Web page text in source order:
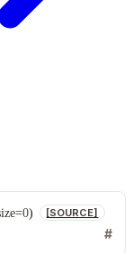
=0) [SOURCE]